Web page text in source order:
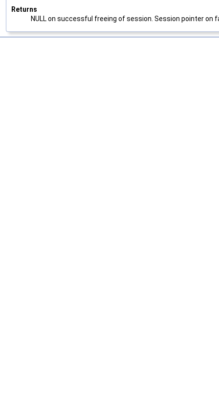
Returns
NULL on successful freeing of session. Session pointer on